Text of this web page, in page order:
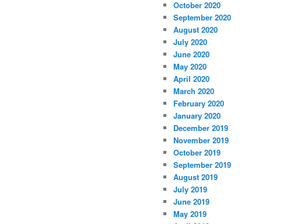
October 2020
September 2020
August 2020
July 2020
June 2020
May 2020
April 2020
March 2020
February 2020
January 2020
December 2019
November 2019
October 2019
September 2019
August 2019
July 2019
June 2019
May 2019